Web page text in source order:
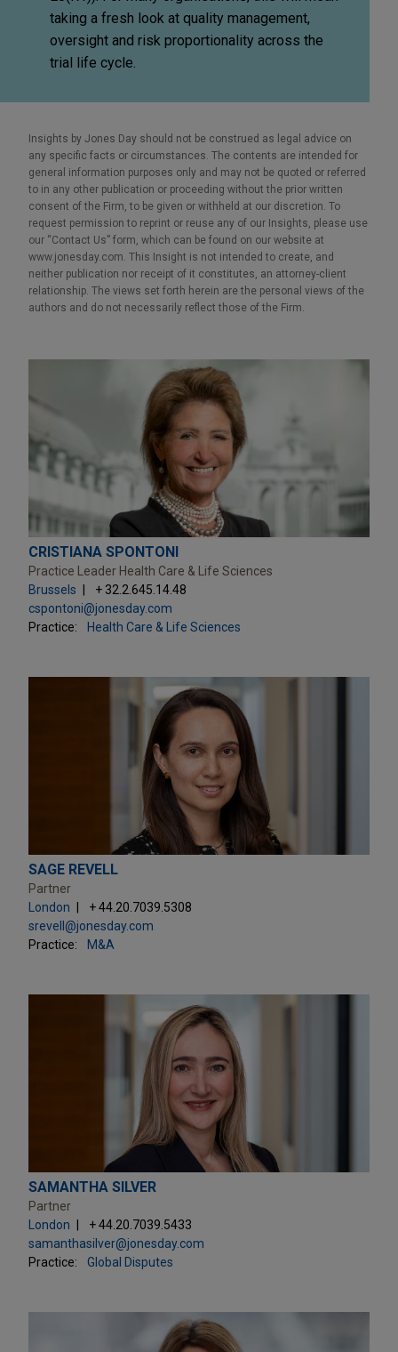
taking a fresh look at quality management,
oversight and risk proportionality across the
trial life cycle.
Insights by Jones Day should not be construed as legal advice on
any specific facts or circumstances. The contents are intended for
general information purposes only and may not be quoted or referred
to in any other publication or proceeding without the prior written
consent of the Firm, to be given or withheld at our discretion. To
request permission to reprint or reuse any of our Insights, please use
our “Contact Us” form, which can be found on our website at
www.jonesday.com. This Insight is not intended to create, and
neither publication nor receipt of it constitutes, an attorney-client
relationship. The views set forth herein are the personal views of the
authors and do not necessarily reflect those of the Firm.
CRISTIANA SPONTONI
Practice Leader Health Care & Life Sciences
Brussels
+ 32.2.645.14.48
cspontoni@jonesday.com
Practice:
Health Care & Life Sciences
SAGE REVELL
Partner
London
+ 44.20.7039.5308
srevell@jonesday.com
Practice:
M&A
SAMANTHA SILVER
Partner
London
+ 44.20.7039.5433
samanthasilver@jonesday.com
Practice:
Global Disputes